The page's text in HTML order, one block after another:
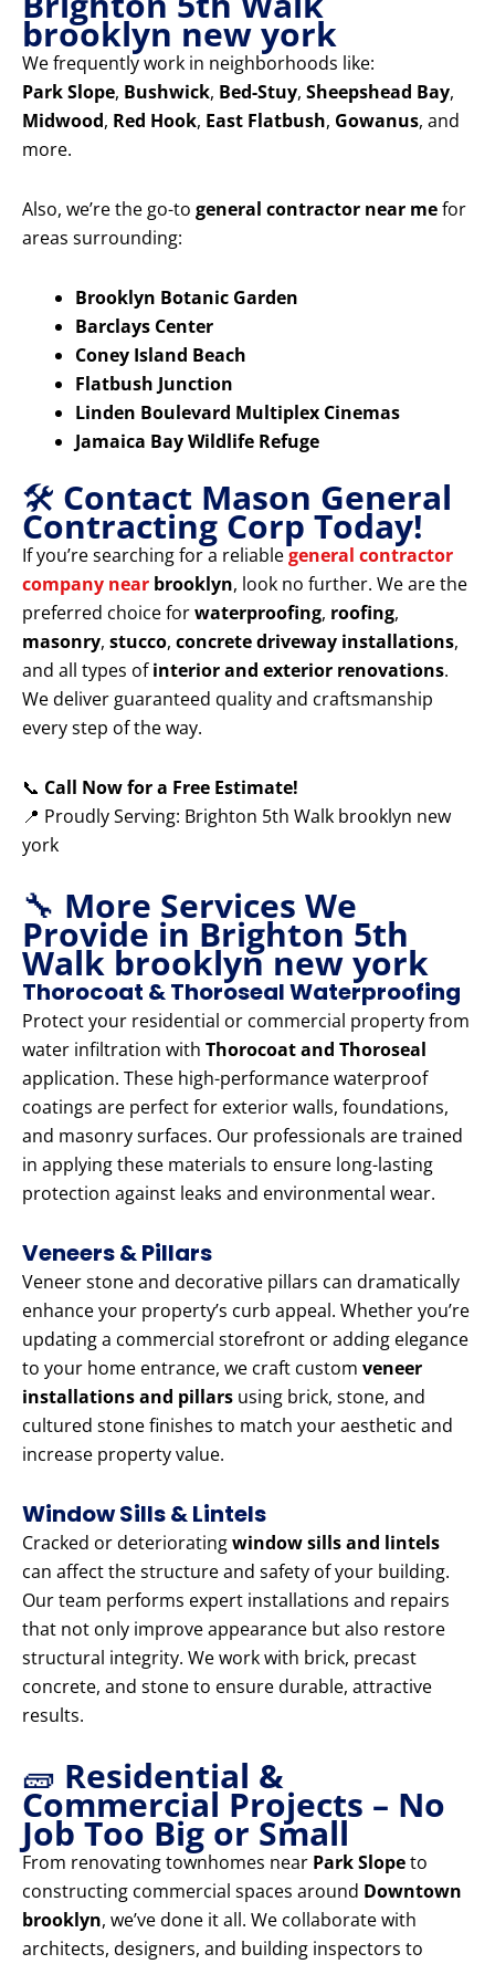
brooklyn new york
We frequently work in neighborhoods like:
Park Slope, Bushwick, Bed-Stuy, Sheepshead Bay,
Midwood, Red Hook, East Flatbush, Gowanus, and
more.
Also, we’re the go-to general contractor near mefor
areas surrounding:
Brooklyn Botanic Garden
Barclays Center
Coney Island Beach
Flatbush Junction
Linden Boulevard Multiplex Cinemas
Jamaica Bay Wildlife Refuge
🛠️ Contact Mason General
Contracting Corp Today!
If you’re searching for a reliablegeneral contractor
company near brooklyn, look no further. We are the
preferred choice forwaterproofing, roofing,
masonry, stucco, concrete driveway installations,
and all types ofinterior and exterior renovations.
We deliver guaranteed quality and craftsmanship
every step of the way.
📞 Call Now for a Free Estimate!
📍 Proudly Serving: Brighton 5th Walk brooklyn new
york
🔧 More Services We
Provide in Brighton 5th
Walk brooklyn new york
Thorocoat & Thoroseal Waterproofing
Protect your residential or commercial property from
water infiltration with Thorocoat and Thoroseal
application. These high-performance waterproof
coatings are perfect for exterior walls, foundations,
and masonry surfaces. Our professionals are trained
in applying these materials to ensure long-lasting
protection against leaks and environmental wear.
Veneers & Pillars
Veneer stone and decorative pillars can dramatically
enhance your property’s curb appeal. Whether you’re
updating a commercial storefront or adding elegance
to your home entrance, we craft custom veneer
installations and pillars using brick, stone, and
cultured stone finishes to match your aesthetic and
increase property value.
Window Sills & Lintels
Cracked or deterioratingwindow sills and lintels
can affect the structure and safety of your building.
Our team performs expert installations and repairs
that not only improve appearance but also restore
structural integrity. We work with brick, precast
concrete, and stone to ensure durable, attractive
results.
🧱 Residential &
Commercial Projects – No
Job Too Big or Small
From renovating townhomes near Park Slopeto
constructing commercial spaces around Downtown
brooklyn, we’ve done it all. We collaborate with
architects, designers, and building inspectors to